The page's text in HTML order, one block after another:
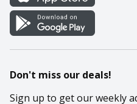
Don't miss our deals!
Sign up to get our weekly